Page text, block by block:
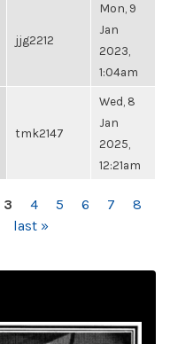
jjg2212
Mon, 9
Jan
2023,
1:04am
tmk2147
Wed, 8
Jan
2025,
12:21am
3 4 5 6 7
8
last »